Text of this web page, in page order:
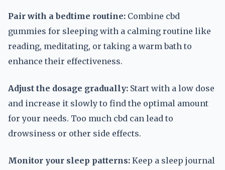
Pair with a bedtime routine: Combine cbd
gummies for sleeping with a calming routine like
reading, meditating, or taking a warm bath to
enhance their effectiveness.
Adjust the dosage gradually: Start with a low dose
and increase it slowly to find the optimal amount
for your needs. Too much cbd can lead to
drowsiness or other side effects.
Monitor your sleep patterns: Keep a sleep journal